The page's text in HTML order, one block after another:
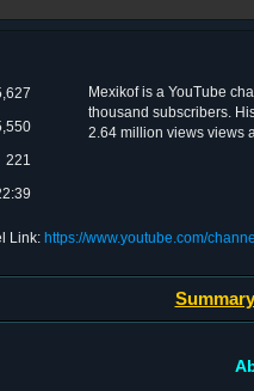
221
Mexikof is a YouTube
thousand subscribers.
2.64 million views views
Link: https://www.youtube.com/
Summary